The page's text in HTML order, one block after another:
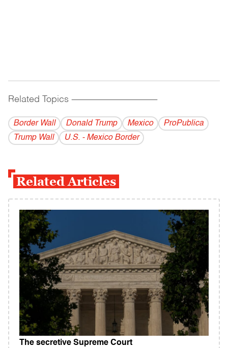
Related Topics ------------------------------------------
Border Wall Donald Trump Mexico
ProPublica
Trump Wall
U.S. - Mexico Border
Related Articles
The secretive Supreme Court